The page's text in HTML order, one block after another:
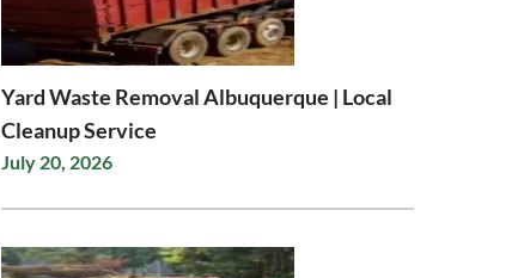
Yard Waste Removal Albuquerque | Local
Cleanup Service
July 20, 2026